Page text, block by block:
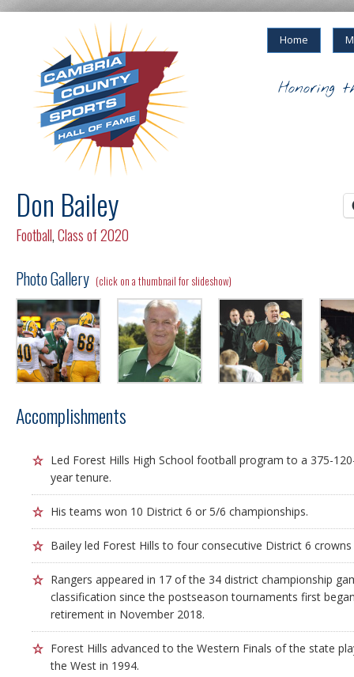
Home
Honoring
Don Bailey
Football,Class of 2020
Photo Gallery (click on a thumbnail for slideshow)
Accomplishments
Led Forest Hills High School football program to a 375-
year tenure.
His teams won 10 District 6 or 5/6 championships.
Bailey led Forest Hills to four consecutive District 6
Rangers appeared in 17 of the 34 district championship
classification since the postseason tournaments first
retirement in November 2018.
Forest Hills advanced to the Western Finals of the state
the West in 1994.